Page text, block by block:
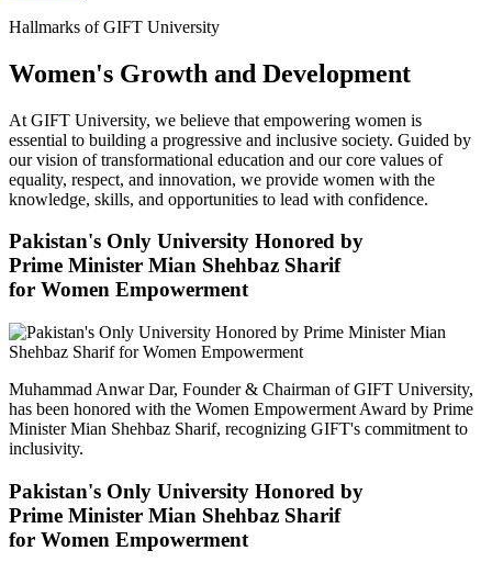
Hallmarks of GIFT University
Women's Growth and Development
At GIFT University, we believe that empowering women is
essential to building a progressive and inclusive society. Guided by
our vision of transformational education and our core values of
equality, respect, and innovation, we provide women with the
knowledge, skills, and opportunities to lead with confidence.
Pakistan's Only University Honored by
Prime Minister Mian Shehbaz Sharif
for Women Empowerment
Muhammad Anwar Dar, Founder & Chairman of GIFT University,
has been honored with the Women Empowerment Award by Prime
Minister Mian Shehbaz Sharif, recognizing GIFT's commitment to
inclusivity.
Pakistan's Only University Honored by
Prime Minister Mian Shehbaz Sharif
for Women Empowerment